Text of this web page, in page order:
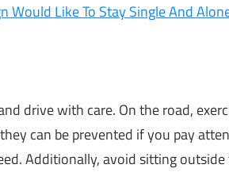
Would Like To Stay Single And
drive with care. On the road,
can be prevented if you pay
Additionally, avoid sitting